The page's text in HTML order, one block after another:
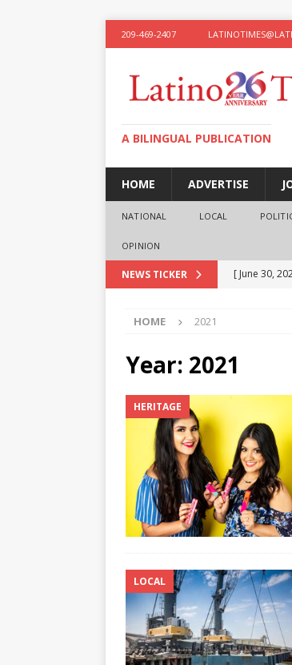
209-469-2407
A BILINGUAL PUBLICATION
HOME ADVERTISE
NATIONAL LOCAL
OPINION
NEWS TICKER [ June 30,
[ June 12,
[ June 30,
HOME 2021
Year: 2021
HERITAGE
LOCAL